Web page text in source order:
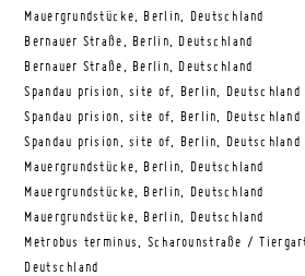
Mauergrundstücke, Berlin, Deutschland
Bernauer Straße, Berlin, Deutschland
Bernauer Straße, Berlin, Deutschland
Spandau prision, site of, Berlin, Deutschland
Spandau prision, site of, Berlin, Deutschland
Spandau prision, site of, Berlin, Deutschland
Mauergrundstücke, Berlin, Deutschland
Mauergrundstücke, Berlin, Deutschland
Mauergrundstücke, Berlin, Deutschland
Metrobus terminus, Scharounstraße /
Deutschland